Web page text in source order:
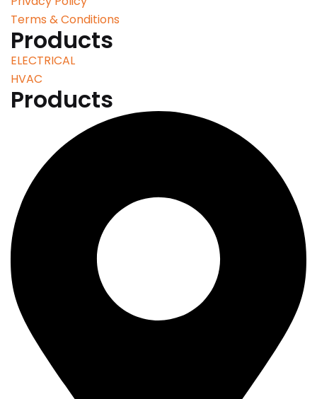
Terms & Conditions
Products
ELECTRICAL
HVAC
Products